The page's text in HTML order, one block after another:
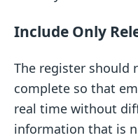
Include Only
The register should
complete so that
real time without
information that is